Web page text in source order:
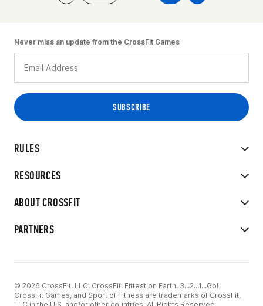
RULES
RESOURCES
ABOUT CROSSFIT
PARTNERS
Never miss an update from the CrossFit Games
© 2026 CrossFit, LLC. CrossFit, Fittest on Earth, 3...2...1...Go!
CrossFit Games, and Sport of Fitness are trademarks of CrossFit,